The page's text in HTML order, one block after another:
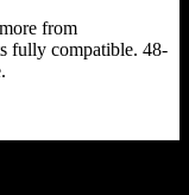
from
fully compatible. 48-